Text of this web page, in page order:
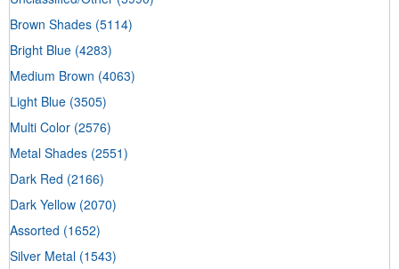
Brown Shades (5114)
Bright Blue (4283)
Medium Brown (4063)
Light Blue (3505)
Multi Color (2576)
Metal Shades (2551)
Dark Red (2166)
Dark Yellow (2070)
Assorted (1652)
Silver Metal (1543)